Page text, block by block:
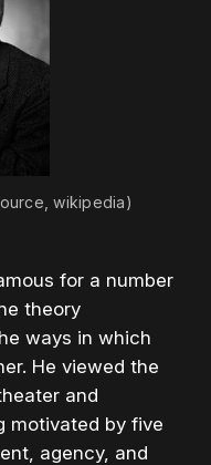
wikipedia)
for a number
theory
ways in which
He viewed the
and
motivated by five
agency, and